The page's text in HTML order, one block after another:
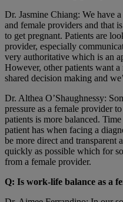
Dr. Jasmine Chiang: We have
and female providers and that
to get pregnant. Patients are
provider, especially
very authoritative which is an
However, other patients want
shared decision making and
Dr. Althea O’Shaughnessy:
pressure as a female provider
patients is more balanced.
patient has when facing a
be more direct and transparent
quickly as possible which for
from a female provider.
Q: Is work-life balance as a